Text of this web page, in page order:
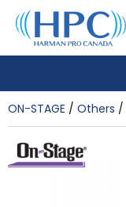
ON-STAGE Others